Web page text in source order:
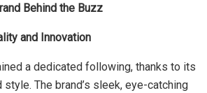
Behind the Buzz
and Innovation
a dedicated following, thanks to its
The brand’s sleek, eye-catching